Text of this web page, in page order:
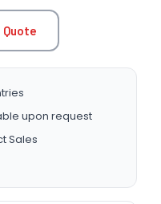
Quote
upon request
Sales